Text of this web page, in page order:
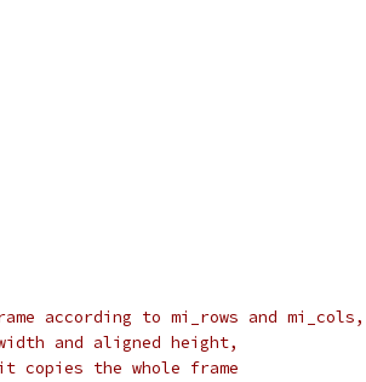
according to mi_rows and mi_cols,
and aligned height,
the whole frame